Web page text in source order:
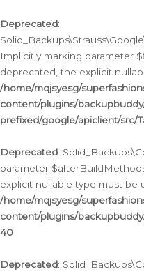
Deprecated:
Implicitly marking parameter
deprecated, the explicit
/home/mqjsyesg/
content/plugins/
prefixed/google/apiclient/src/
Deprecated:
parameter
explicit nullable type must be
/home/mqjsyesg/
content/plugins/
40
Deprecated: